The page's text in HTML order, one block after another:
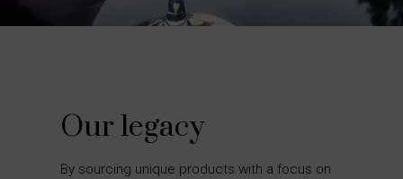
Our legacy
By sourcing unique products with a focus on